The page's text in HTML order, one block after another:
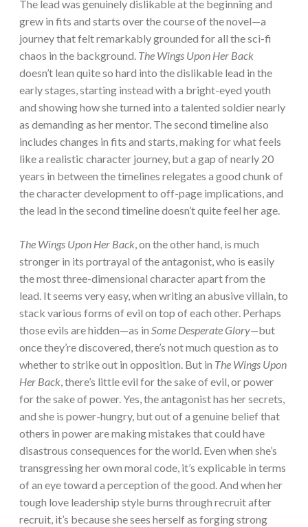
The lead was genuinely dislikable at the beginning and
grew in fits and starts over the course of the novel—a
journey that felt remarkably grounded for all the sci-fi
chaos in the background. The Wings Upon Her Back
doesn’t lean quite so hard into the dislikable lead in the
early stages, starting instead with a bright-eyed youth
and showing how she turned into a talented soldier nearly
as demanding as her mentor. The second timeline also
includes changes in fits and starts, making for what feels
like a realistic character journey, but a gap of nearly 20
years in between the timelines relegates a good chunk of
the character development to off-page implications, and
the lead in the second timeline doesn’t quite feel her age.
The Wings Upon Her Back, on the other hand, is much
stronger in its portrayal of the antagonist, who is easily
the most three-dimensional character apart from the
lead. It seems very easy, when writing an abusive villain, to
stack various forms of evil on top of each other. Perhaps
those evils are hidden—as in Some Desperate Glory—but
once they’re discovered, there’s not much question as to
whether to strike out in opposition. But in The Wings Upon
Her Back, there’s little evil for the sake of evil, or power
for the sake of power. Yes, the antagonist has her secrets,
and she is power-hungry, but out of a genuine belief that
others in power are making mistakes that could have
disastrous consequences for the world. Even when she’s
transgressing her own moral code, it’s explicable in terms
of an eye toward a perception of the good. And when her
tough love leadership style burns through recruit after
recruit, it’s because she sees herself as forging strong